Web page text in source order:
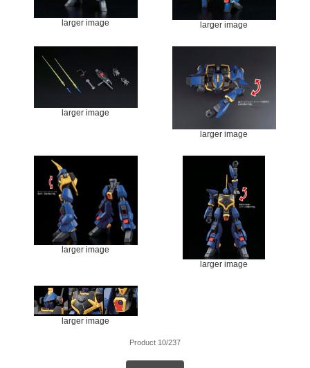
larger image larger image
larger image
larger image
larger image
larger image
larger image
Product 10/237